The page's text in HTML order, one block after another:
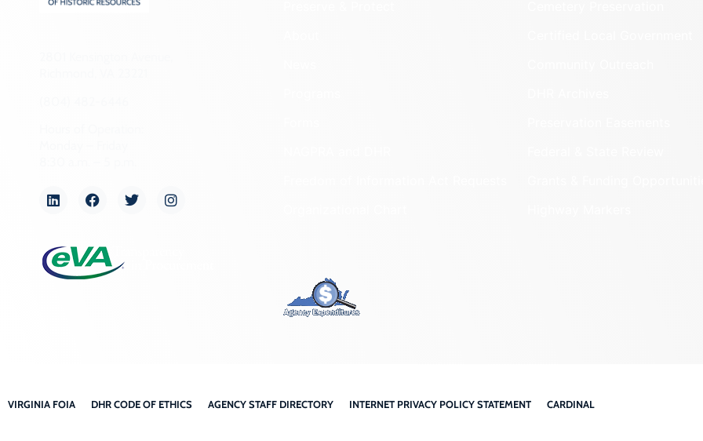
VIRGINIA FOIA DHR CODE OF ETHICS AGENCY STAFF DIRECTORY INTERNET PRIVACY POLICY STATEMENT CARDINAL